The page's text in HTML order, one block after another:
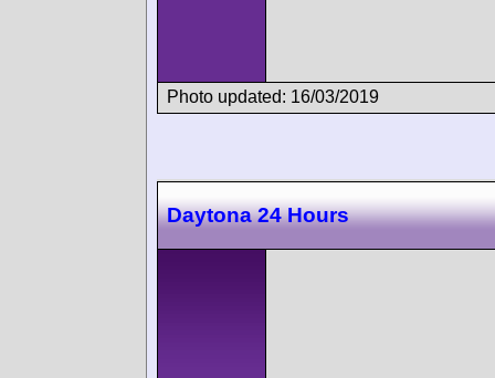
Photo updated: 16/03/2019
Daytona 24 Hours